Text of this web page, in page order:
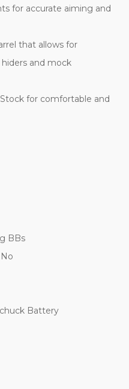
for accurate aiming and
that allows for
and mock
for comfortable and
BBs
No
Battery